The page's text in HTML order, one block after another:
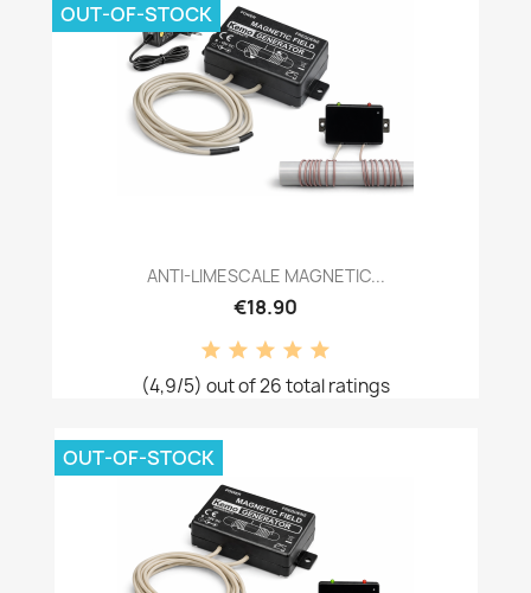
ANTI-LIMESCALE MAGNETIC...
€18.90
(4,9/5) out of 26 total ratings
OUT-OF-STOCK
OUT-OF-STOCK